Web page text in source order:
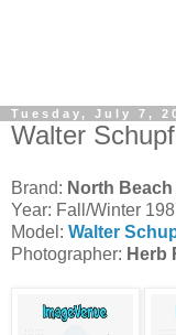
Tuesday, July 7,
Walter
Brand: North
Year: Fall/Winter
Model: Walter
Photographer: Herb